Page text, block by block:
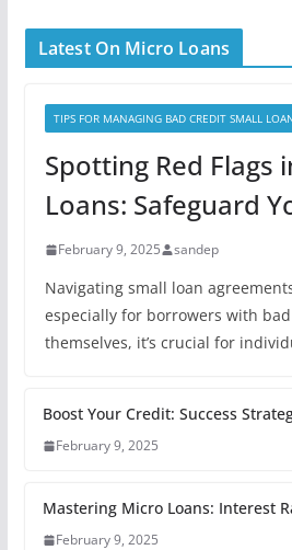
Latest On Micro Loans
TIPS FOR MANAGING BAD CREDIT SMALL
Spotting Red Flags
Loans: Safeguard
February 9, 2025 sandep
Navigating small loan
especially for borrowers with
themselves, it’s crucial for
Boost Your Credit: Success
February 9, 2025
Mastering Micro Loans: Interest
February 9, 2025